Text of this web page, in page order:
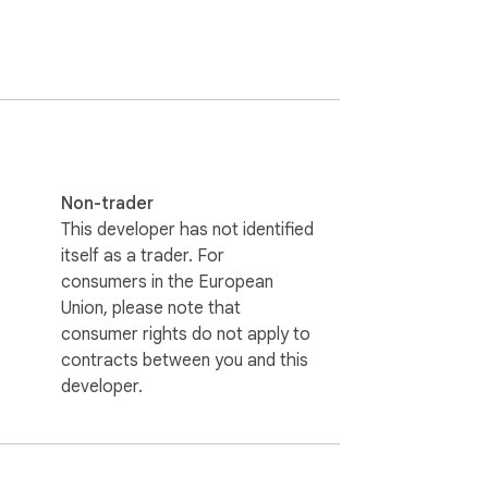
Explore our vast library of anime &
Non-trader
This developer has not identified
itself as a trader. For
consumers in the European
Union, please note that
consumer rights do not apply to
contracts between you and this
developer.